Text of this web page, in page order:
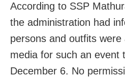
According to SSP
the administration had
persons and outfits were
media for such an event
December 6. No